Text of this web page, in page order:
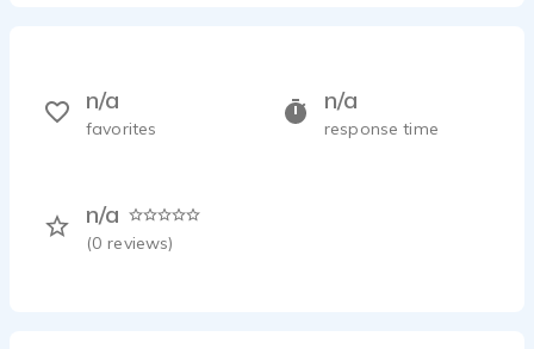
n/a
response time
n/a
(0 reviews)
n/a
favorites